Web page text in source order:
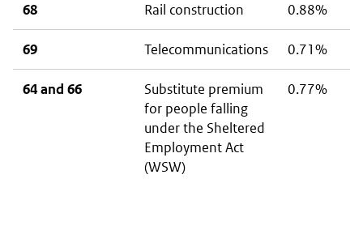
68 Rail construction 0.88%
69 Telecommunications 0.71%
64 and 66
Substitute premium
for people falling
under the Sheltered
Employment Act
(WSW)
0.77%